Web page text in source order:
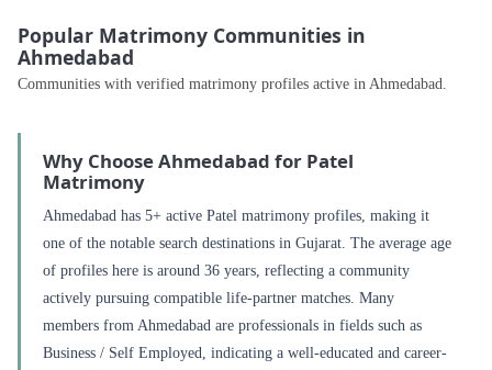
Popular Matrimony Communities in
Ahmedabad
Communities with verified matrimony profiles active in Ahmedabad.
Why Choose Ahmedabad for Patel
Matrimony
Ahmedabad has 5+ active Patel matrimony profiles, making it
one of the notable search destinations in Gujarat. The average age
of profiles here is around 36 years, reflecting a community
actively pursuing compatible life-partner matches. Many
members from Ahmedabad are professionals in fields such as
Business / Self Employed, indicating a well-educated and career-